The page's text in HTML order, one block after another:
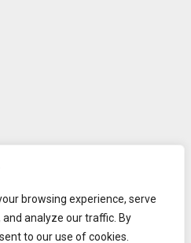
browsing experience, serve
analyze our traffic. By
to our use of cookies.